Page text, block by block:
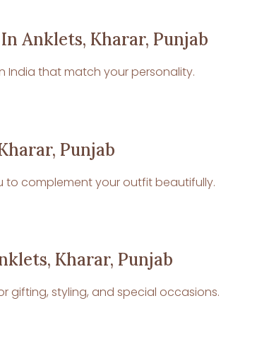
Anklets, Kharar, Punjab
India that match your personality.
Punjab
to complement your outfit beautifully.
Kharar, Punjab
gifting, styling, and special occasions.